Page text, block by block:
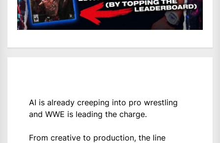
AI is already creeping into pro wrestling
and WWE is leading the charge.
From creative to production, the line